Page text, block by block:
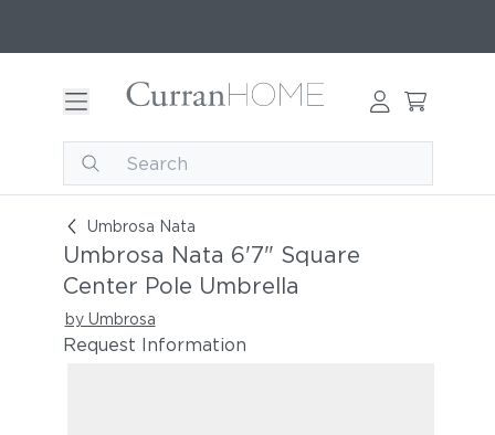
Umbrosa Nata
Umbrosa Nata 6'7" Square Center Pole
Umbrosa Nata 6'7" Square
Center Pole Umbrella
by Umbrosa
Request Information